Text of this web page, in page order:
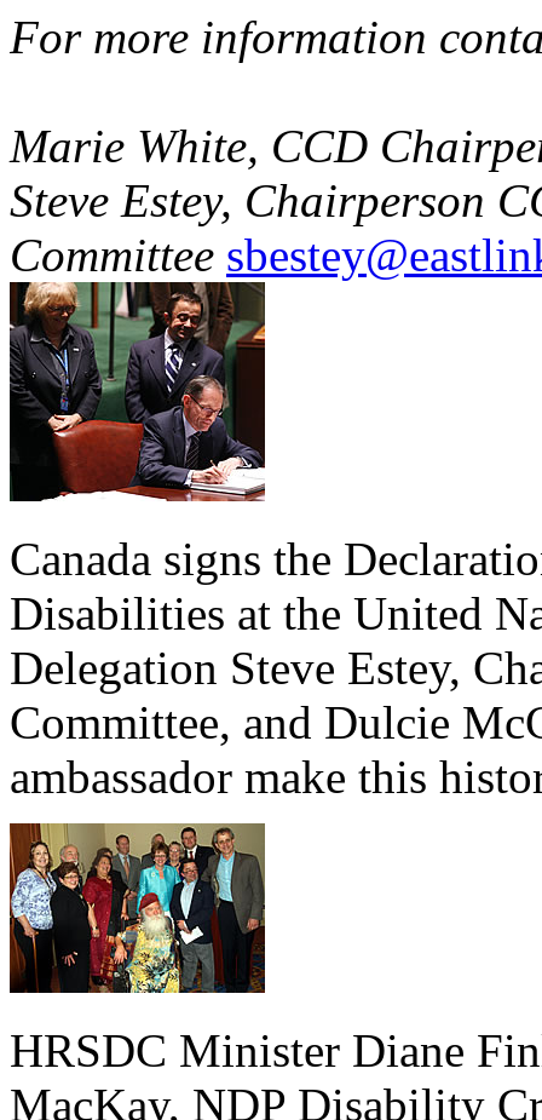
For more information
Marie White, CCD
Steve Estey, Chairperson
Committee
Canada signs the
Disabilities at the United
Delegation Steve Estey,
Committee, and Dulcie
ambassador make this
HRSDC Minister Diane
MacKay, NDP Disability